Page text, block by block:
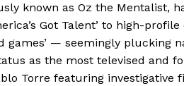
known as Oz the Mentalist,
Got Talent’ to high-
games’ — seemingly
as the most televised and
Torre featuring investigative